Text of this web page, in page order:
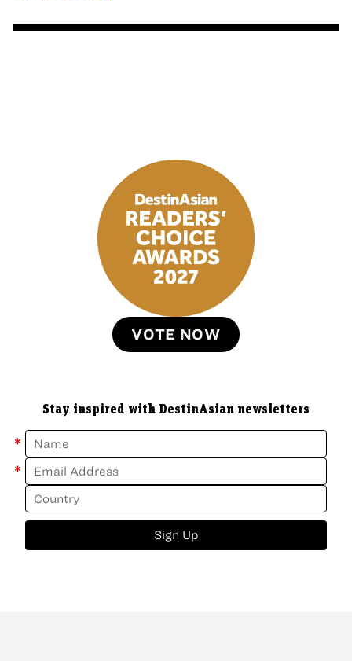
VOTE NOW
Stay inspired with DestinAsian newsletters
*
*
Sign Up